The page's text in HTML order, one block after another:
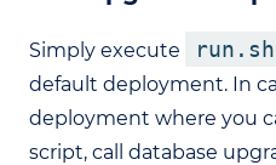
Simply execute run.sh
default deployment. In
deployment where you
script, call database